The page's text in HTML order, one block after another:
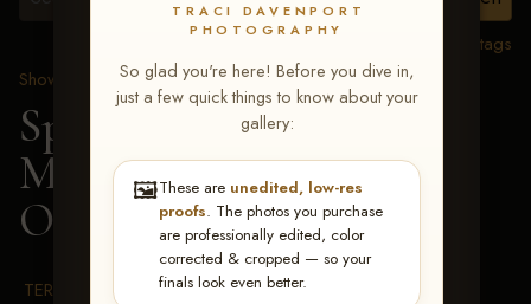
TRACI DAVENPORT
PHOTOGRAPHY
So glad you're here! Before you dive in,
just a few quick things to know about your
gallery:
🖼️These are unedited, low-res
proofs. The photos you purchase
are professionally edited, color
corrected & cropped — so your
finals look even better.
View all tags
Show Proofs
>2026 Events
Spring Color Classic
March 20-22, 2026 Tulsa,
OK
> 1-Awards IRHA
TERMS & CONDITIONS